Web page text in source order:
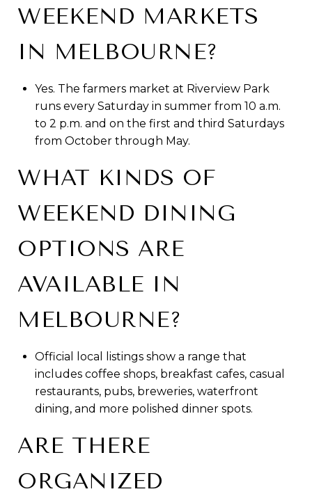
WEEKEND MARKETS
IN MELBOURNE?
Yes. The farmers market at Riverview Park
runs every Saturday in summer from 10 a.m.
to 2 p.m. and on the first and third Saturdays
from October through May.
WHAT KINDS OF
WEEKEND DINING
OPTIONS ARE
AVAILABLE IN
MELBOURNE?
Official local listings show a range that
includes coffee shops, breakfast cafes, casual
restaurants, pubs, breweries, waterfront
dining, and more polished dinner spots.
ARE THERE
ORGANIZED